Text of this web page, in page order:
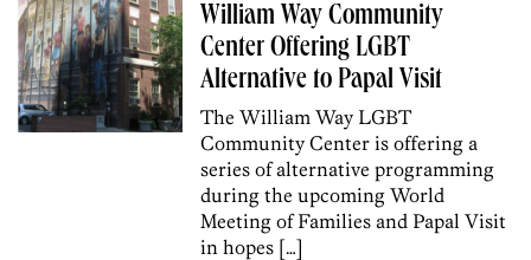
William Way Community
Center Offering LGBT
Alternative to Papal Visit
The William Way LGBT
Community Center is offering a
series of alternative programming
during the upcoming World
Meeting of Families and Papal Visit
in hopes […]